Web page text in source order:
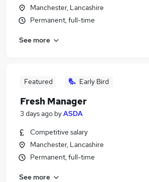
Manchester, Lancashire
Permanent, full-time
See more
Featured Early Bird
Fresh Manager
3 days ago byASDA
Competitive salary
Manchester, Lancashire
Permanent, full-time
See more